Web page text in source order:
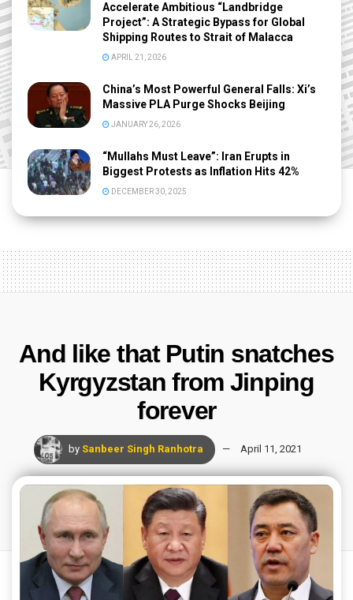
Accelerate Ambitious “Landbridge
Project”: A Strategic Bypass for Global
Shipping Routes to Strait of Malacca
APRIL 21, 2026
China’s Most Powerful General Falls: Xi’s
Massive PLA Purge Shocks Beijing
JANUARY 26, 2026
“Mullahs Must Leave”: Iran Erupts in
Biggest Protests as Inflation Hits 42%
DECEMBER 30, 2025
And like that Putin snatches
Kyrgyzstan from Jinping
forever
by Sanbeer Singh Ranhotra April 11, 2021